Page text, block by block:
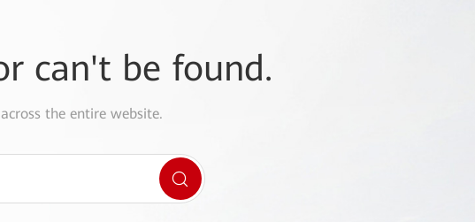
can't be found.
the entire website.